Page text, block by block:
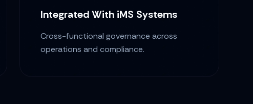
Integrated With iMS Systems
Cross-functional governance across
operations and compliance.